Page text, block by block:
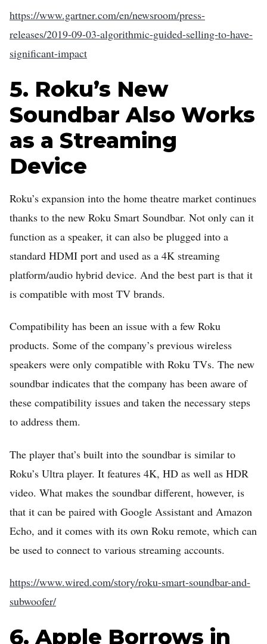
https://www.gartner.com/en/newsroom/press-
releases/2019-09-03-algorithmic-guided-selling-to-have-
significant-impact
5. Roku’s New
Soundbar Also Works
as a Streaming
Device
Roku’s expansion into the home theatre market continues
thanks to the new Roku Smart Soundbar. Not only can it
function as a speaker, it can also be plugged into a
standard HDMI port and used as a 4K streaming
platform/audio hybrid device. And the best part is that it
is compatible with most TV brands.
Compatibility has been an issue with a few Roku
products. Some of the company’s previous wireless
speakers were only compatible with Roku TVs. The new
soundbar indicates that the company has been aware of
these compatibility issues and taken the necessary steps
to address them.
The player that’s built into the soundbar is similar to
Roku’s Ultra player. It features 4K, HD as well as HDR
video. What makes the soundbar different, however, is
that it can be paired with Google Assistant and Amazon
Echo, and it comes with its own Roku remote, which can
be used to connect to various streaming accounts.
https://www.wired.com/story/roku-smart-soundbar-and-
subwoofer/
6. Apple Borrows in